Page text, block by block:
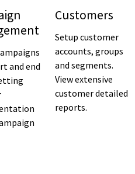
and end
Customers
Setup customer
accounts, groups
and segments.
View extensive
customer detailed
reports.